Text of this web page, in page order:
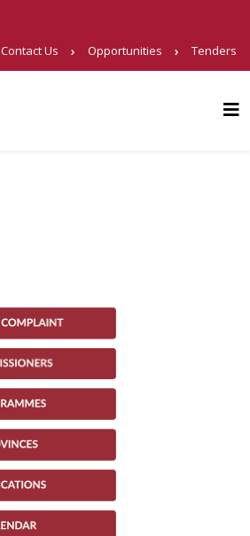
Contact Us Opportunities Tenders